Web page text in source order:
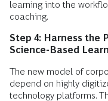
learning into the
coaching.
Step 4: Harness the
Science-Based
The new model of
depend on highly
technology platforms.